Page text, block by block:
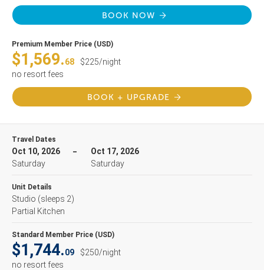
BOOK NOW
Premium Member Price (USD)
$1,569.68
$225/night
no resort fees
BOOK + UPGRADE
Travel Dates
Oct 10, 2026
Saturday
Oct 17, 2026
Saturday
Unit Details
Studio (sleeps 2)
Partial Kitchen
Standard Member Price (USD)
$1,744.09
$250/night
no resort fees